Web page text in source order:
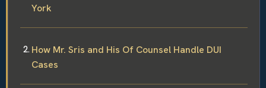
York
How Mr. Sris and His Of Counsel Handle DUI
Cases